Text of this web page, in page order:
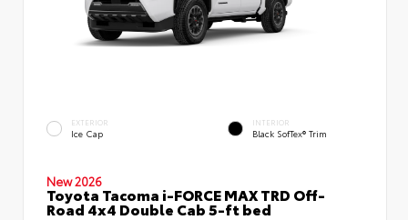
EXTERIOR
Ice Cap
INTERIOR
Black SofTex® Trim
New 2026
Toyota Tacoma i-FORCE MAX TRD Off-
Road 4x4 Double Cab 5-ft bed